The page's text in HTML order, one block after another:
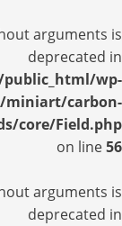
arguments is
deprecated in
wp-
miniart/carbon-
core/Field.php
on line56
arguments is
deprecated in